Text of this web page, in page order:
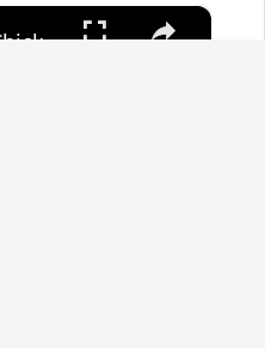
×
Slow Cooker Chicken, Leek and Potato Soup